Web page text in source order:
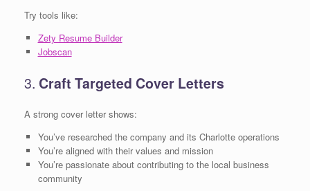
Try tools like:
Zety Resume Builder
Jobscan
3. Craft Targeted Cover Letters
A strong cover letter shows:
You’ve researched the company and its Charlotte operations
You’re aligned with their values and mission
You’re passionate about contributing to the local business
community